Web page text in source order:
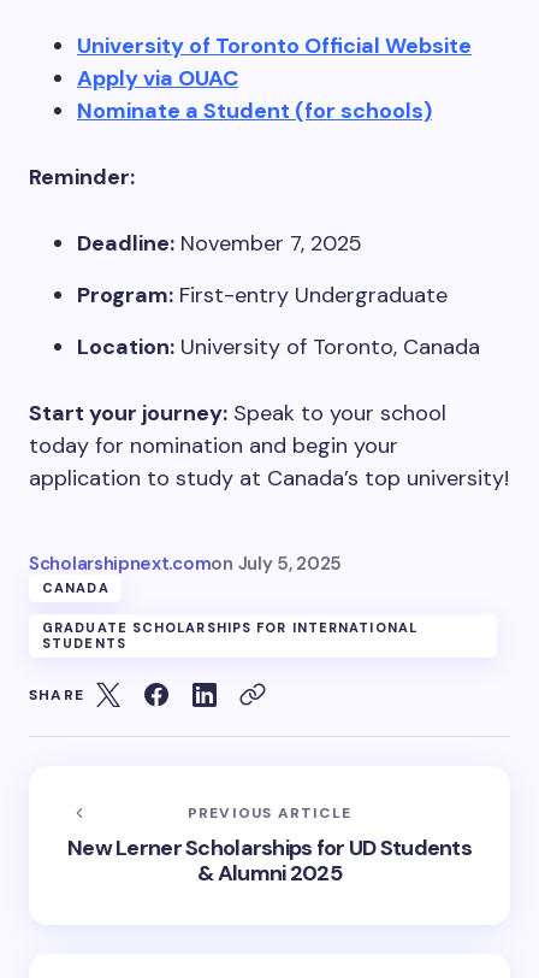
University of Toronto Official Website
Apply via OUAC
Nominate a Student (for schools)
Reminder:
Deadline: November 7, 2025
Program: First-entry Undergraduate
Location: University of Toronto, Canada
Start your journey: Speak to your school
today for nomination and begin your
application to study at Canada’s top university!
Scholarshipnext.comon July 5, 2025
CANADA
GRADUATE SCHOLARSHIPS FOR INTERNATIONAL
STUDENTS
SHARE
PREVIOUS ARTICLE
New Lerner Scholarships for UD Students
& Alumni 2025